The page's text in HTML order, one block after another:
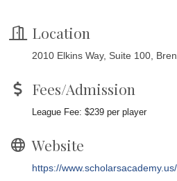
Location
2010 Elkins Way, Suite 100,
Fees/Admission
League Fee: $239 per player
Website
https://www.scholarsacademy.us/